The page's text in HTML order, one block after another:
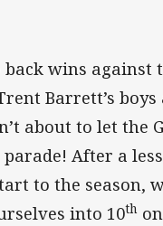
wins against
Barrett’s
about to let the
After a
to the season,
into 10th